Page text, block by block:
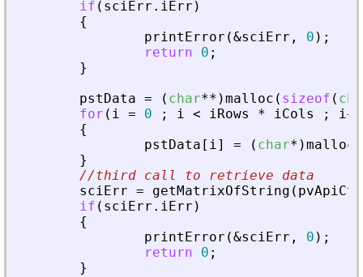
if ( sciErr . iErr )
{
printError (&sciErr , 0 ) ;
return
0 ;
}
pstData = ( char** )malloc ( sizeof (
for ( i = 0 ; i < iRows * iCols ; i+
{
pstData [ i] = ( char* )malloc
}
//third call to retrieve data
sciErr = getMatrixOfString ( pvApiCtx
if ( sciErr . iErr )
{
printError (&sciErr , 0 ) ;
return
0 ;
}